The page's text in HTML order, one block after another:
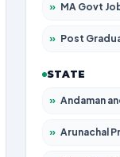
» MA Govt Jobs 2026 –
» Post Graduation Govt Jobs 2026 –
STATE
» Andaman and Nicobar Govt Jobs
» Arunachal Pradesh Govt Jobs 2026